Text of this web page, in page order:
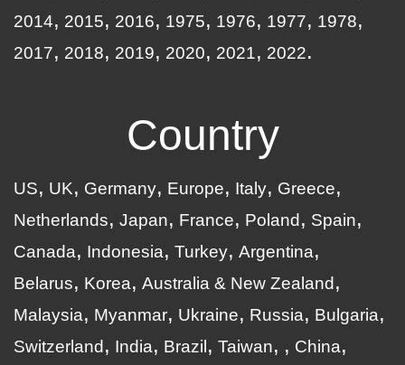
2014
2015 2016 1975 1976 1977
1978
2017
2018 2019 2020 2021 2022
Country
US UK Germany Europe Italy
Greece
Netherlands
Japan France Poland
Spain
Canada
Indonesia Turkey Argentina
Belarus
Korea
Australia & New Zealand
Malaysia
Myanmar Ukraine Russia
Bulgaria
Switzerland
India Brazil Taiwan China